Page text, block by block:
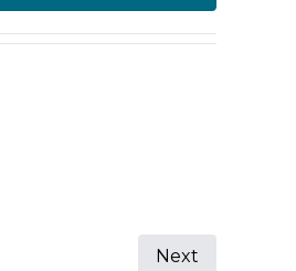
Next